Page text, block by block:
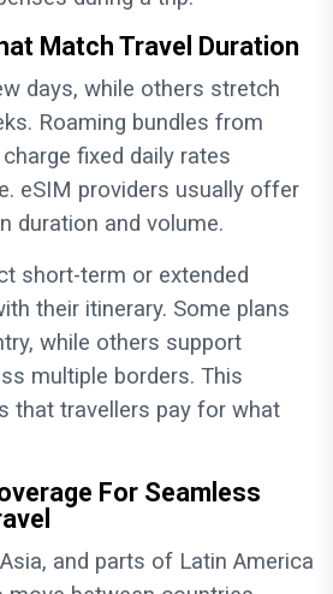
Match Travel Duration
days, while others stretch
Roaming bundles from
fixed daily rates
eSIM providers usually offer
duration and volume.
short-term or extended
their itinerary. Some plans
while others support
multiple borders. This
that travellers pay for what
For Seamless
and parts of Latin America